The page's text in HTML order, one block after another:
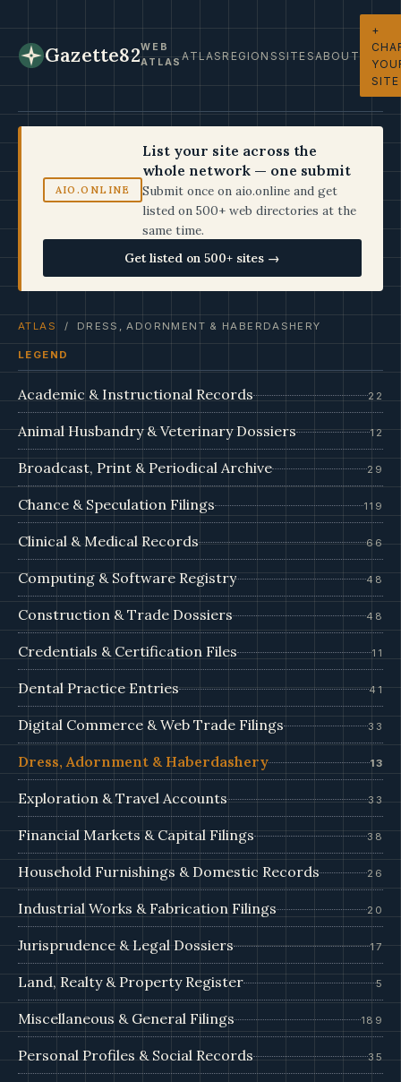
Gazette82WEB
ATLASATLASREGIONSSITESABOUT
+
SITE
AIO.ONLINE
List your site across the
whole network — one submit
Submit once on aio.online and get
listed on 500+ web directories at the
same time.
Get listed on 500+ sites →
ATLAS / DRESS, ADORNMENT & HABERDASHERY
LEGEND
Academic & Instructional Records 22
Animal Husbandry & Veterinary Dossiers 12
Broadcast, Print & Periodical Archive 29
Chance & Speculation Filings 119
Clinical & Medical Records 66
Computing & Software Registry 48
Construction & Trade Dossiers 48
Credentials & Certification Files 11
Dental Practice Entries 41
Digital Commerce & Web Trade Filings 33
Dress, Adornment & Haberdashery 13
Exploration & Travel Accounts 33
Financial Markets & Capital Filings 38
Household Furnishings & Domestic Records 26
Industrial Works & Fabrication Filings 20
Jurisprudence & Legal Dossiers 17
Land, Realty & Property Register 5
Miscellaneous & General Filings 189
Personal Profiles & Social Records 35